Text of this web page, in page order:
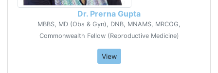
Dr. Prerna Gupta
MBBS, MD (Obs & Gyn), DNB, MNAMS, MRCOG,
Commonwealth Fellow (Reproductive Medicine)
View